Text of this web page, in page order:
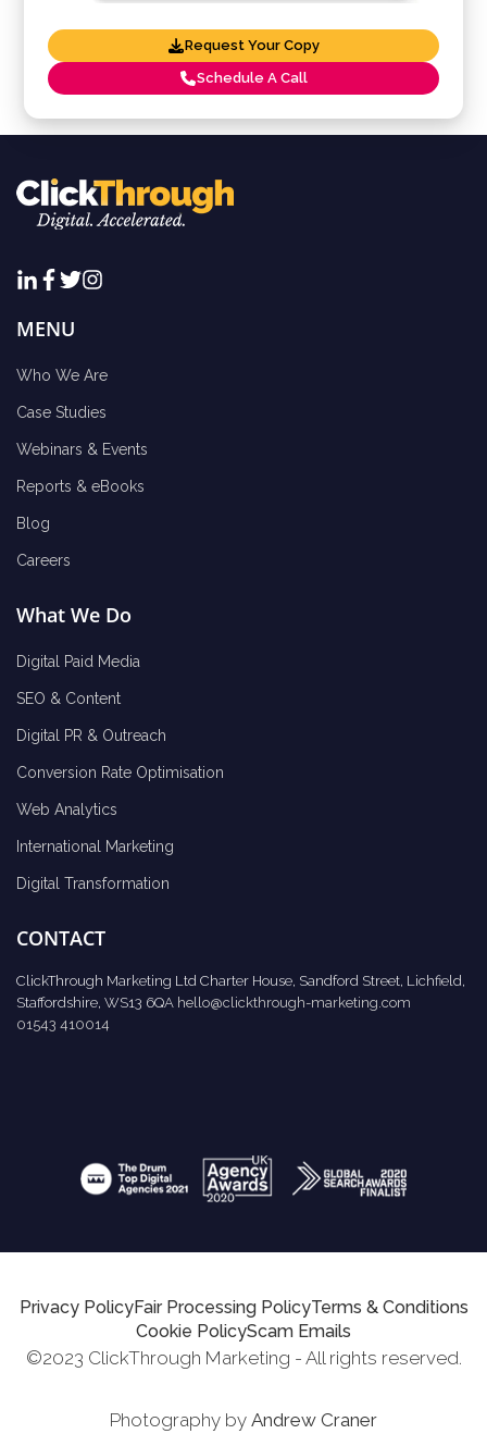
Request Your Copy
Schedule A Call
MENU
Who We Are
Case Studies
Webinars & Events
Reports & eBooks
Blog
Careers
What We Do
Digital Paid Media
SEO & Content
Digital PR & Outreach
Conversion Rate Optimisation
Web Analytics
International Marketing
Digital Transformation
CONTACT
ClickThrough Marketing Ltd Charter House, Sandford Street, Lichfield,
Staffordshire, WS13 6QA hello@clickthrough-marketing.com
01543 410014
Privacy PolicyFair Processing PolicyTerms & Conditions
Cookie PolicyScam Emails
©2023 ClickThrough Marketing - All rights reserved.
Photography by Andrew Craner